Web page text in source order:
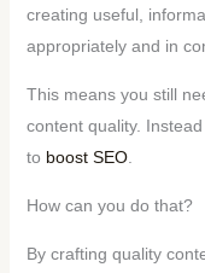
creating useful,
appropriately and in
This means you still
content quality.
to boost SEO.
How can you do that?
By crafting quality